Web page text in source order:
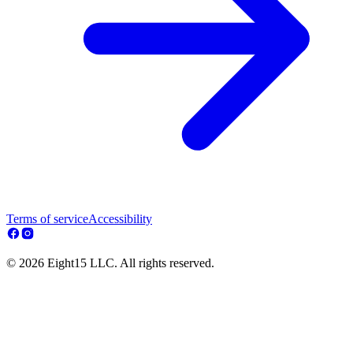
Terms of serviceAccessibility
© 2026 Eight15 LLC. All rights reserved.